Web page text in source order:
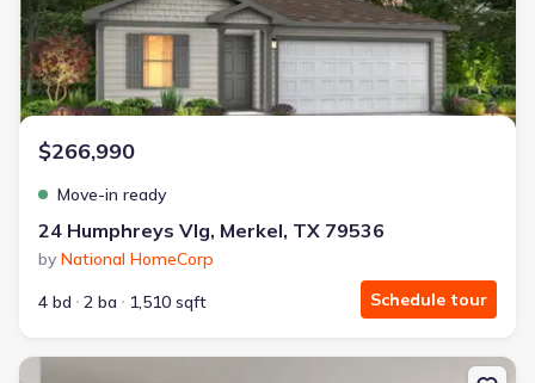
$266,990
Move-in ready
24 Humphreys Vlg, Merkel, TX 79536
by National HomeCorp
4 bd
2 ba 1,510 sqft Schedule tour
New construction Single-Family house 150 Lost Crk Trl, Abilene,